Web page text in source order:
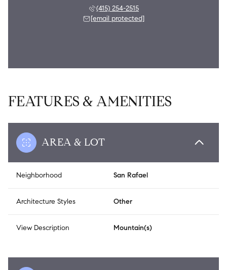
(415) 254-2515
[email protected]
FEATURES & AMENITIES
AREA & LOT
Neighborhood San Rafael
Architecture Styles Other
View Description Mountain(s)